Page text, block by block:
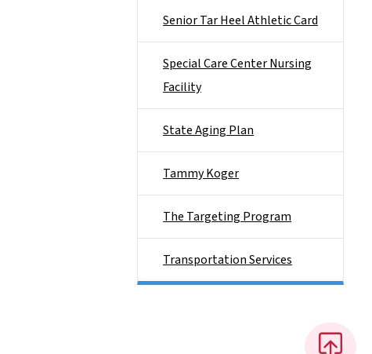
Senior Tar Heel Athletic Card
Special Care Center Nursing
Facility
State Aging Plan
Tammy Koger
The Targeting Program
Transportation Services